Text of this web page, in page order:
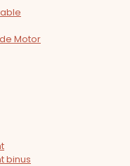
Motor
binus